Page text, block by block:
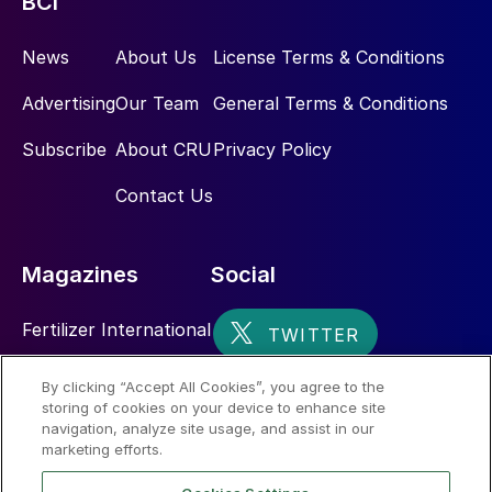
while leveraging advanced international technology
News
Advertising
Subscribe
About Us
Our Team
About CRU
Contact Us
License Terms & Conditions
General Terms & Conditions
Privacy Policy
Magazines
Fertilizer International
Nitrogen+Syngas
Social
By clicking “Accept All Cookies”, you agree to the
storing of cookies on your device to enhance site
navigation, analyze site usage, and assist in our
marketing efforts.